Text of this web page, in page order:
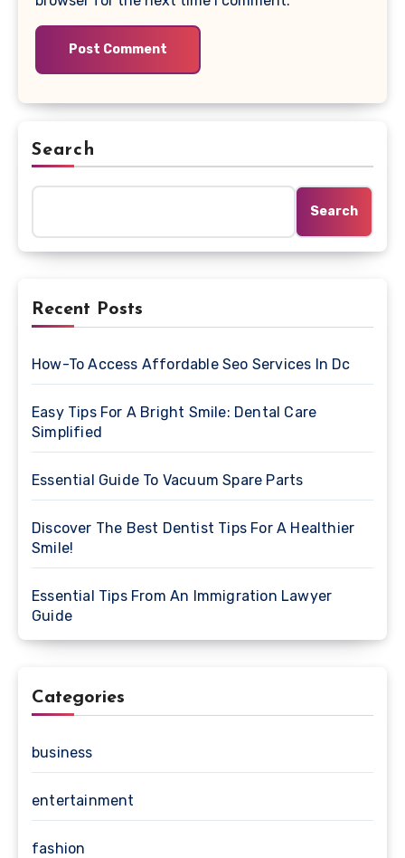
Search
Search
Recent Posts
How-To Access Affordable Seo Services In Dc
Easy Tips For A Bright Smile: Dental Care
Simplified
Essential Guide To Vacuum Spare Parts
Discover The Best Dentist Tips For A Healthier
Smile!
Essential Tips From An Immigration Lawyer
Guide
Categories
business
entertainment
fashion